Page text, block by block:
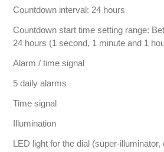
Countdown interval: 24 hours
Countdown start time setting range:
24 hours (1 second, 1 minute and 1
Alarm / time signal
5 daily alarms
Time signal
Illumination
LED light for the dial (super-illuminator,